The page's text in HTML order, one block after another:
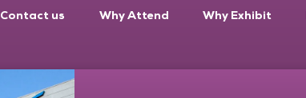
Contact us Why Attend Why Exhibit